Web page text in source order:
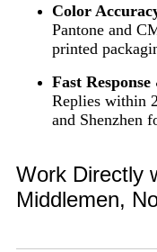
Color
Pantone and
printed
Fast
Replies within
and Shenzhen
Work Directly
Middlemen,